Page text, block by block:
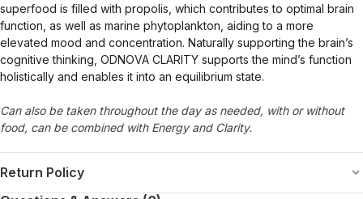
superfood is filled with propolis, which contributes to optimal brain
function, as well as marine phytoplankton, aiding to a more
elevated mood and concentration. Naturally supporting the brain’s
cognitive thinking, ODNOVA CLARITY supports the mind’s function
holistically and enables it into an equilibrium state.
Can also be taken throughout the day as needed, with or without
food, can be combined with Energy and Clarity.
Return Policy